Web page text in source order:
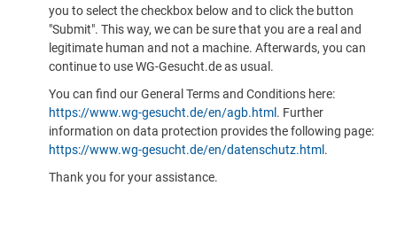
you to select the checkbox below and to click the button
"Submit". This way, we can be sure that you are a real and
legitimate human and not a machine. Afterwards, you can
continue to use WG-Gesucht.de as usual.
You can find our General Terms and Conditions here:
https://www.wg-gesucht.de/en/agb.html . Further
information on data protection provides the following page:
https://www.wg-gesucht.de/en/datenschutz.html .
Thank you for your assistance.